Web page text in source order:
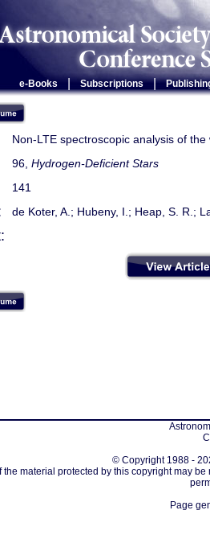
e-Books Subscriptions |
Non-LTE spectroscopic analysis of
96, Hydrogen-Deficient Stars
141
de Koter, A.; Hubeny, I.; Heap, S. R.;
© Copyright 1988 -
the material protected by this copyright may
Page